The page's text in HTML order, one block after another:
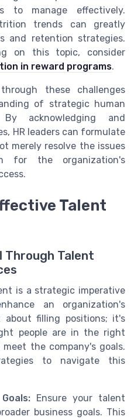
to manage effectively.
trends can greatly
and retention strategies.
on this topic, consider
in reward programs.
these challenges
of strategic human
By acknowledging and
HR leaders can formulate
merely resolve the issues
for the organization's
Talent
Through Talent
is a strategic imperative
an organization's
filling positions; it's
people are in the right
the company's goals.
to navigate this
Ensure your talent
business goals. This